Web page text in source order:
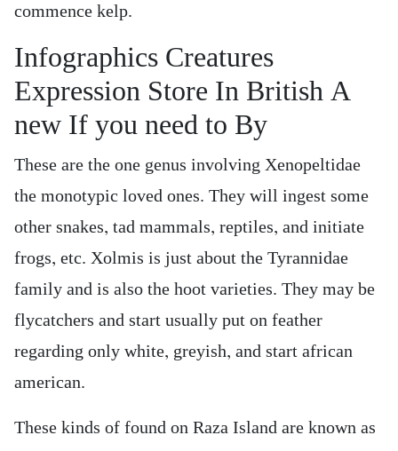
commence kelp.
Infographics Creatures
Expression Store In British A
new If you need to By
These are the one genus involving Xenopeltidae
the monotypic loved ones. They will ingest some
other snakes, tad mammals, reptiles, and initiate
frogs, etc. Xolmis is just about the Tyrannidae
family and is also the hoot varieties. They may be
flycatchers and start usually put on feather
regarding only white, greyish, and start african
american.
These kinds of found on Raza Island are known as